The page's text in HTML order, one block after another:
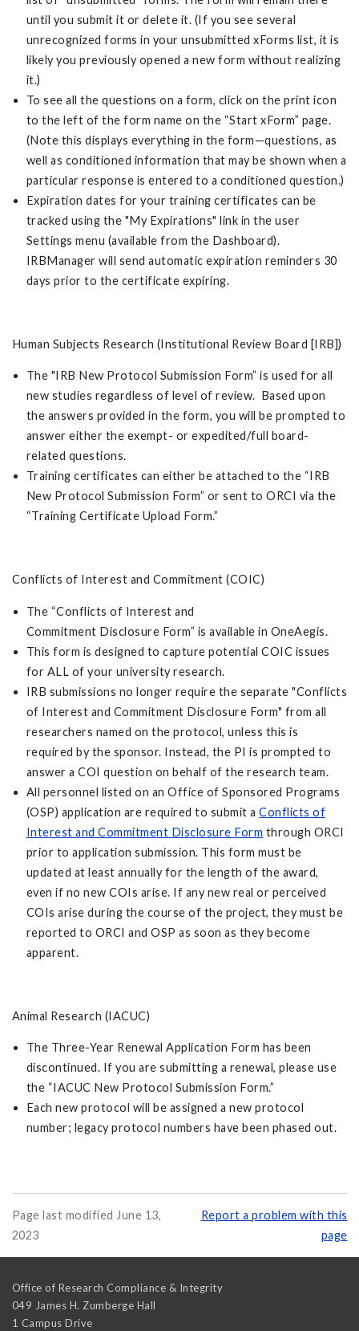
until you submit it or delete it. (If you see several
unrecognized forms in your unsubmitted xForms list, it is
likely you previously opened a new form without realizing
it.)
To see all the questions on a form, click on the print icon
to the left of the form name on the “Start xForm” page.
(Note this displays everything in the form—questions, as
well as conditioned information that may be shown when a
particular response is entered to a conditioned question.)
Expiration dates for your training certificates can be
tracked using the "My Expirations" link in the user
Settings menu (available from the Dashboard).
IRBManager will send automatic expiration reminders 30
days prior to the certificate expiring.
Human Subjects Research (Institutional Review Board [IRB])
The "IRB New Protocol Submission Form” is used for all
new studies regardless of level of review. Based upon
the answers provided in the form, you will be prompted to
answer either the exempt- or expedited/full board-
related questions.
Training certificates can either be attached to the “IRB
New Protocol Submission Form” or sent to ORCI via the
“Training Certificate Upload Form.”
Conflicts of Interest and Commitment (COIC)
The “Conflicts of Interest and
Commitment Disclosure Form” is available in OneAegis.
This form is designed to capture potential COIC issues
for ALL of your university research.
IRB submissions no longer require the separate "Conflicts
of Interest and Commitment Disclosure Form" from all
researchers named on the protocol, unless this is
required by the sponsor. Instead, the PI is prompted to
answer a COI question on behalf of the research team.
All personnel listed on an Office of Sponsored Programs
(OSP) application are required to submit aConflicts of
Interest and Commitment Disclosure Form through ORCI
prior to application submission. This form must be
updated at least annually for the length of the award,
even if no new COIs arise. If any new real or perceived
COIs arise during the course of the project, they must be
reported to ORCI and OSP as soon as they become
apparent.
Animal Research (IACUC)
The Three-Year Renewal Application Form has been
discontinued. If you are submitting a renewal, please use
the “IACUC New Protocol Submission Form.”
Each new protocol will be assigned a new protocol
number; legacy protocol numbers have been phased out.
Page last modified June 13,
2023
Report a problem with this
page
Office of Research Compliance & Integrity
049 James H. Zumberge Hall
1 Campus Drive